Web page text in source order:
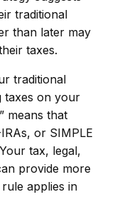
traditional
than later may
taxes.
traditional
taxes on your
means that
or SIMPLE
tax, legal,
provide more
applies in